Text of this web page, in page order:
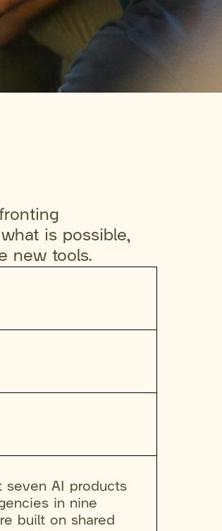
is possible,
new tools.
seven AI products
in nine
built on shared